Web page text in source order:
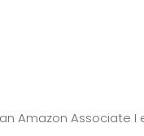
Amazon Associate